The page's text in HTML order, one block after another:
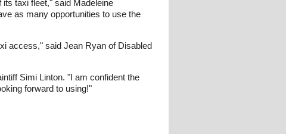
taxi fleet," said Madeleine
as many opportunities to use the
access," said Jean Ryan of Disabled
Simi Linton. "I am confident the
forward to using!"